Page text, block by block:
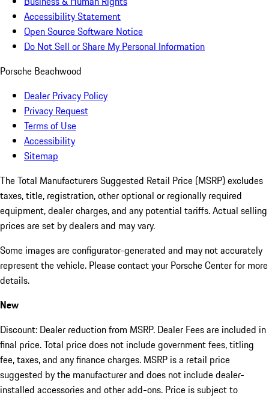
Accessibility Statement
Open Source Software Notice
Do Not Sell or Share My Personal Information
Porsche Beachwood
Dealer Privacy Policy
Privacy Request
Terms of Use
Accessibility
Sitemap
The Total Manufacturers Suggested Retail Price (MSRP) excludes
taxes, title, registration, other optional or regionally required
equipment, dealer charges, and any potential tariffs. Actual selling
prices are set by dealers and may vary.
Some images are configurator-generated and may not accurately
represent the vehicle. Please contact your Porsche Center for more
details.
New
Discount: Dealer reduction from MSRP. Dealer Fees are included in
final price. Total price does not include government fees, titling
fee, taxes, and any finance charges. MSRP is a retail price
suggested by the manufacturer and does not include dealer-
installed accessories and other add-ons. Price is subject to